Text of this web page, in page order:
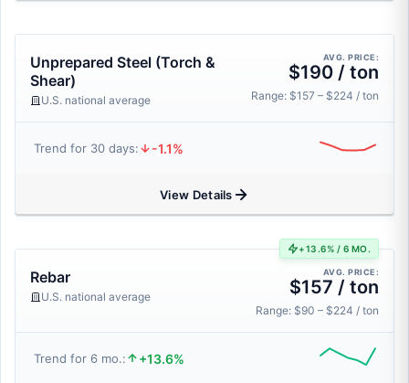
Unprepared Steel (Torch &
Shear)
U.S. national average
AVG. PRICE:
$190 / ton
Range: $157 – $224 / ton
Trend for 30 days: -1.1%
View Details
+13.6% / 6 MO.
Rebar
U.S. national average
AVG. PRICE:
$157 / ton
Range: $90 – $224 / ton
Trend for 6 mo.: +13.6%